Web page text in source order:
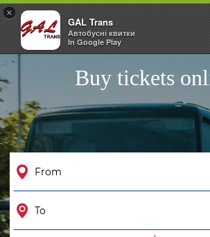
Buy tickets
×
GAL Trans
Автобусні квитки
In Google Play